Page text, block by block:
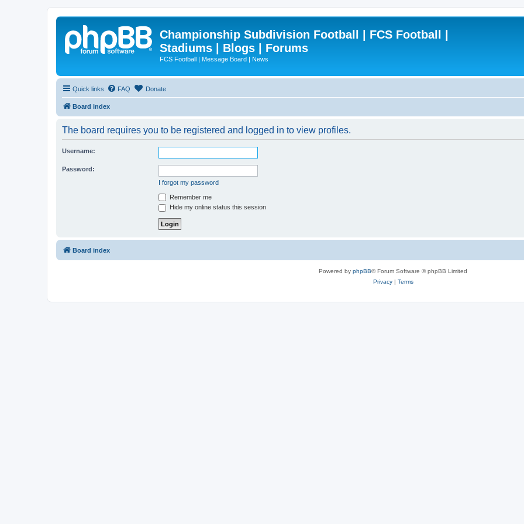
Championship Subdivision Football | FCS Football |
Stadiums | Blogs | Forums
FCS Football | Message Board | News
Quick links FAQ Donate
Board index
The board requires you to be registered and logged in to view profiles.
Username:
Password:
I forgot my password
Remember me
Hide my online status this session
Board index
Powered by phpBB® Forum Software © phpBB Limited
Privacy| Terms